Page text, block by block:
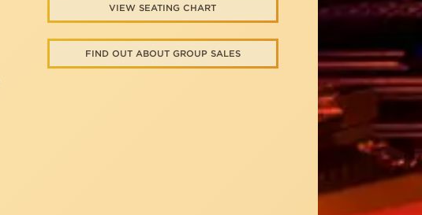
VIEW SEATING CHART
FIND OUT ABOUT GROUP SALES